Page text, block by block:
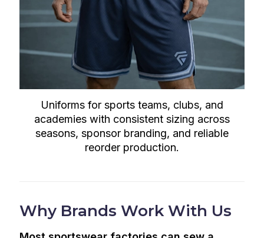
Uniforms for sports teams, clubs, and
academies with consistent sizing across
seasons, sponsor branding, and reliable
reorder production.
Why Brands Work With Us